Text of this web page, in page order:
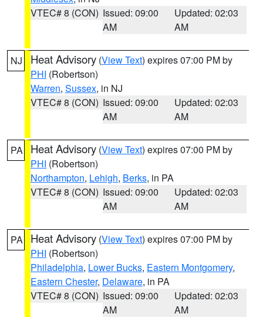
VTEC# 8 (CON) Issued: 09:00
AM
Updated: 02:03
AM
NJ Heat Advisory (View Text) expires 07:00 PM by
PHI (Robertson)
Warren, Sussex, in NJ
VTEC# 8 (CON) Issued: 09:00
AM
Updated: 02:03
AM
PA Heat Advisory (View Text) expires 07:00 PM by
PHI (Robertson)
Northampton, Lehigh, Berks, in PA
VTEC# 8 (CON) Issued: 09:00
AM
Updated: 02:03
AM
PA Heat Advisory (View Text) expires 07:00 PM by
PHI (Robertson)
Philadelphia, Lower Bucks, Eastern Montgomery,
Eastern Chester, Delaware, in PA
VTEC# 8 (CON) Issued: 09:00
AM
Updated: 02:03
AM